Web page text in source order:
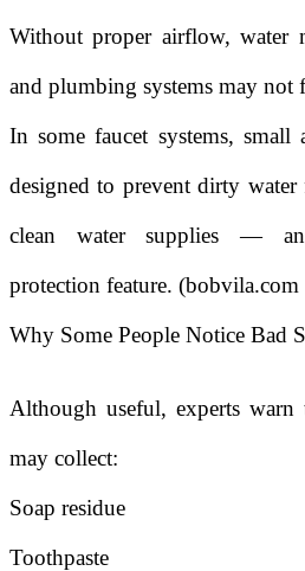
Without proper airflow, water
and plumbing systems may not
In some faucet systems, small
designed to prevent dirty
clean water supplies — an
protection feature. (bobvila.com
Why Some People Notice Bad
Although useful, experts
may collect:
Soap residue
Toothpaste